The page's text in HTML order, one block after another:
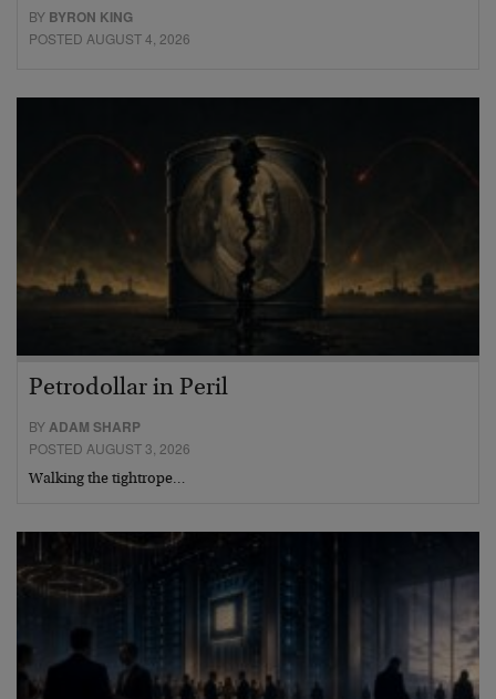
BY BYRON KING
POSTED AUGUST 4, 2026
Petrodollar in Peril
BYADAM SHARP
POSTED AUGUST 3, 2026
Walking the tightrope…